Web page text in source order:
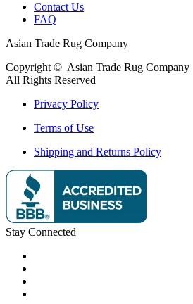
Contact Us
FAQ
Asian Trade Rug Company
Copyright © Asian Trade Rug Company
All Rights Reserved
Privacy Policy
Terms of Use
Shipping and Returns Policy
Stay Connected